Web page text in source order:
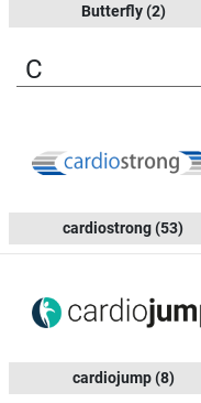
Butterfly(2)
C
cardiostrong(53)
cardiojump(8)